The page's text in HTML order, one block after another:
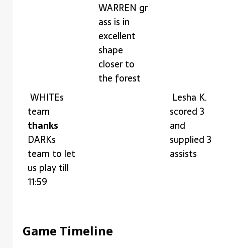
WARREN gr
ass is in
excellent
shape
closer to
the forest
WHITEs
team
thanks
DARKs
team to let
us play till
11:59
Lesha K.
scored 3
and
supplied 3
assists
Game Timeline